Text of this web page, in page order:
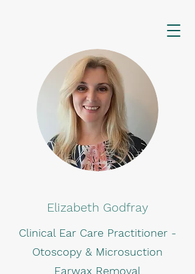
Elizabeth Godfray
Clinical Ear Care Practitioner -
Otoscopy & Microsuction
Earwax Removal